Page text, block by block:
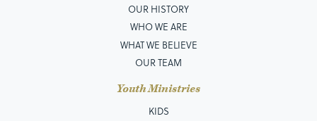
OUR HISTORY
WHO WE ARE
WHAT WE BELIEVE
OUR TEAM
Youth Ministries
KIDS